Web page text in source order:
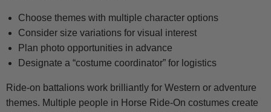
Choose themes with multiple character options
Consider size variations for visual interest
Plan photo opportunities in advance
Designate a “costume coordinator” for logistics
Ride-on battalions work brilliantly for Western or adventure
themes. Multiple people in Horse Ride-On costumes create